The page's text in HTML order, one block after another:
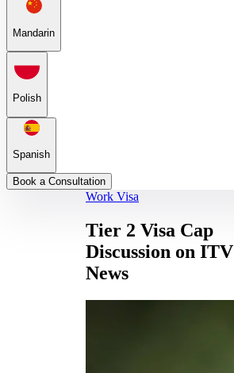
Mandarin
Polish
Spanish
Book a Consultation
Work Visa
Tier 2 Visa Cap
Discussion on ITV
News